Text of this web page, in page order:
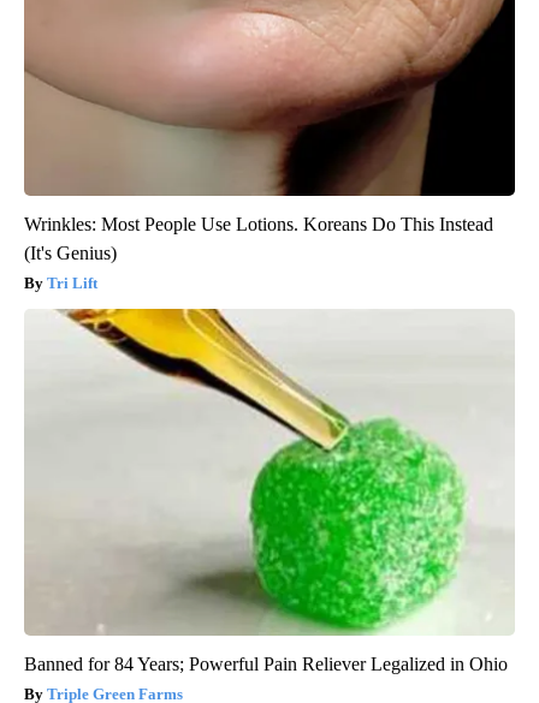
Wrinkles: Most People Use Lotions. Koreans Do This Instead
(It's Genius)
Tri Lift
Banned for 84 Years; Powerful Pain Reliever Legalized in Ohio
Triple Green Farms